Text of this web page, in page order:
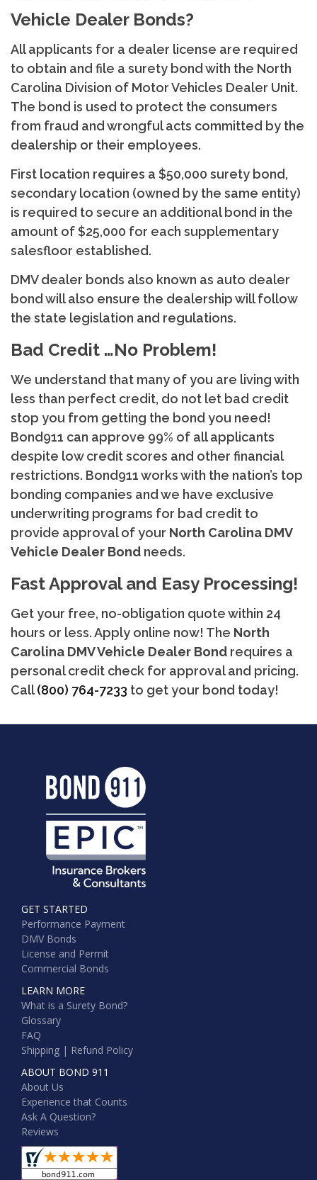
Vehicle Dealer Bonds?
All applicants for a dealer license are required
to obtain and file a surety bond with the North
Carolina Division of Motor Vehicles Dealer Unit.
The bond is used to protect the consumers
from fraud and wrongful acts committed by the
dealership or their employees.
First location requires a $50,000 surety bond,
secondary location (owned by the same entity)
is required to secure an additional bond in the
amount of $25,000 for each supplementary
salesfloor established.
DMV dealer bonds also known as auto dealer
bond will also ensure the dealership will follow
the state legislation and regulations.
Bad Credit …No Problem!
We understand that many of you are living with
less than perfect credit, do not let bad credit
stop you from getting the bond you need!
Bond911 can approve 99% of all applicants
despite low credit scores and other financial
restrictions. Bond911 works with the nation’s top
bonding companies and we have exclusive
underwriting programs for bad credit to
provide approval of your North Carolina DMV
Vehicle Dealer Bond needs.
Fast Approval and Easy Processing!
Get your free, no-obligation quote within 24
hours or less. Apply online now! The North
Carolina DMV Vehicle Dealer Bond requires a
personal credit check for approval and pricing.
Call(800) 764-7233 to get your bond today!
GET STARTED
Performance Payment
DMV Bonds
License and Permit
Commercial Bonds
LEARN MORE
What is a Surety Bond?
Glossary
FAQ
Shipping | Refund Policy
ABOUT BOND 911
About Us
Experience that Counts
Ask A Question?
Reviews